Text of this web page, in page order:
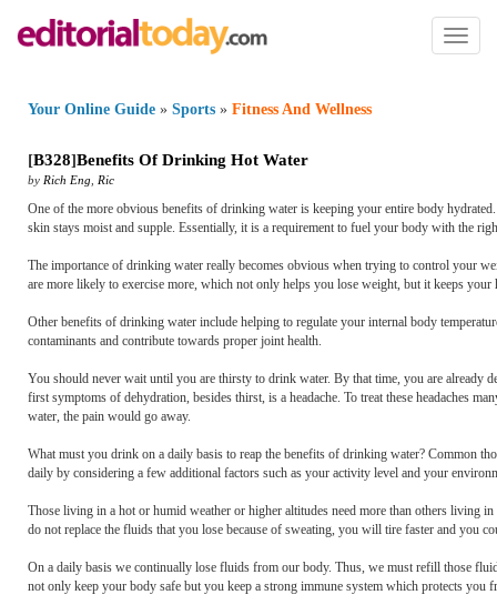
Toggle
Your Online Guide » Sports » Fitness And Wellness
[B328]Benefits Of Drinking Hot Water
by Rich Eng Ric
One of the more obvious benefits of drinking water is keeping your entire body
skin stays moist and supple. Essentially, it is a requirement to fuel your body with the
The importance of drinking water really becomes obvious when trying to control your
are more likely to exercise more, which not only helps you lose weight, but it keeps your
Other benefits of drinking water include helping to regulate your internal body
contaminants and contribute towards proper joint health.
You should never wait until you are thirsty to drink water. By that time, you are already
first symptoms of dehydration, besides thirst, is a headache. To treat these headaches
water, the pain would go away.
What must you drink on a daily basis to reap the benefits of drinking water? Common
daily by considering a few additional factors such as your activity level and your
Those living in a hot or humid weather or higher altitudes need more than others living
do not replace the fluids that you lose because of sweating, you will tire faster and you
On a daily basis we continually lose fluids from our body. Thus, we must refill those
not only keep your body safe but you keep a strong immune system which protects you